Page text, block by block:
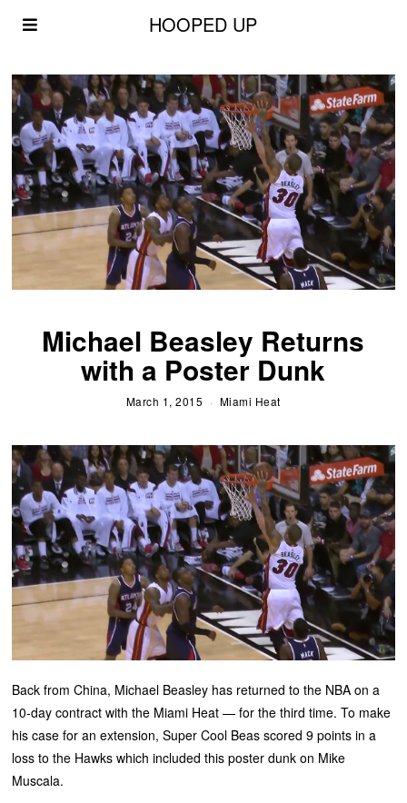
HOOPED UP
Michael Beasley Returns
with a Poster Dunk
March 1, 2015 Miami Heat
Back from China, Michael Beasley has returned to the NBA on a
10-day contract with the Miami Heat — for the third time. To make
his case for an extension, Super Cool Beas scored 9 points in a
loss to the Hawks which included this poster dunk on Mike
Muscala.